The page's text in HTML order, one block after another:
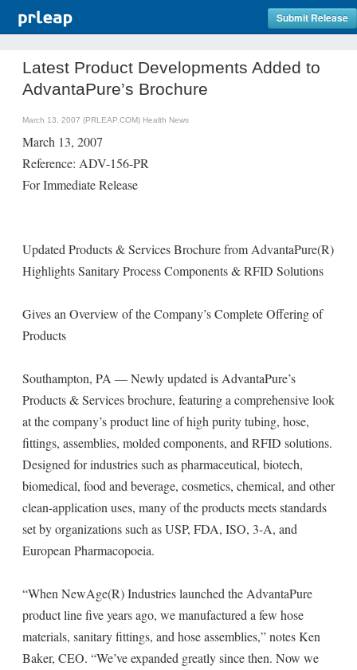
Submit Release
Latest Product Developments Added to
AdvantaPure’s Brochure
March 13, 2007 (PRLEAP.COM) Health News
March 13, 2007
Reference: ADV-156-PR
For Immediate Release
Updated Products & Services Brochure from AdvantaPure(R)
Highlights Sanitary Process Components & RFID Solutions
Gives an Overview of the Company’s Complete Offering of
Products
Southampton, PA — Newly updated is AdvantaPure’s
Products & Services brochure, featuring a comprehensive look
at the company’s product line of high purity tubing, hose,
fittings, assemblies, molded components, and RFID solutions.
Designed for industries such as pharmaceutical, biotech,
biomedical, food and beverage, cosmetics, chemical, and other
clean-application uses, many of the products meets standards
set by organizations such as USP, FDA, ISO, 3-A, and
European Pharmacopoeia.
“When NewAge(R) Industries launched the AdvantaPure
product line five years ago, we manufactured a few hose
materials, sanitary fittings, and hose assemblies,” notes Ken
Baker, CEO. “We’ve expanded greatly since then. Now we